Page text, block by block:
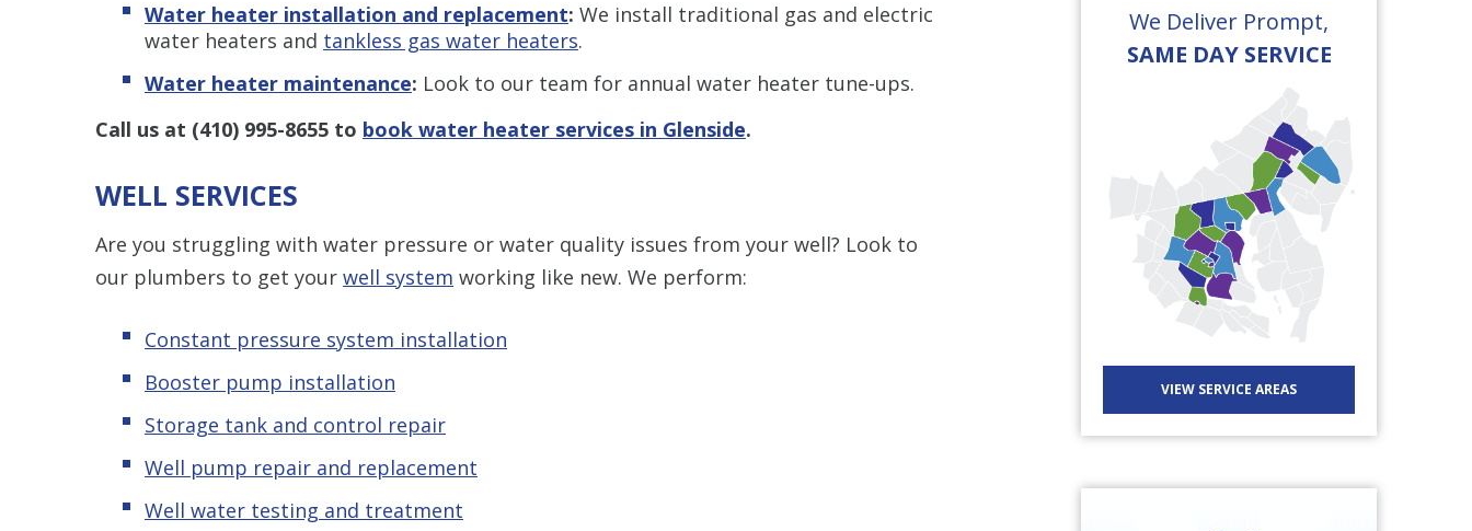
Water heater installation and replacement: We install traditional gas and electric
water heaters and tankless gas water heaters.
Water heater maintenance: Look to our team for annual water heater tune-ups.
Call us at (410) 995-8655 to book water heater services in Glenside.
WELL SERVICES
Are you struggling with water pressure or water quality issues from your well? Look to
our plumbers to get your well system working like new. We perform:
Constant pressure system installation
Booster pump installation
Storage tank and control repair
Well pump repair and replacement
Well water testing and treatment
We Deliver Prompt,
SAME DAY SERVICE
VIEW SERVICE AREAS